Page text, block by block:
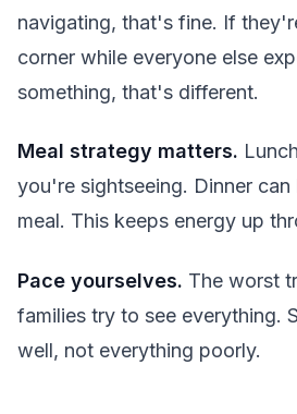
navigating, that's fine. If
corner while everyone else
something, that's different.
Meal strategy matters.
you're sightseeing. Dinner
meal. This keeps energy up
Pace yourselves. The worst
families try to see everything.
well, not everything poorly.